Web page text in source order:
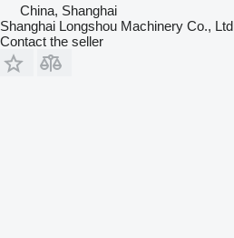
China, Shanghai
Shanghai Longshou Machinery Co., Ltd
Contact the seller